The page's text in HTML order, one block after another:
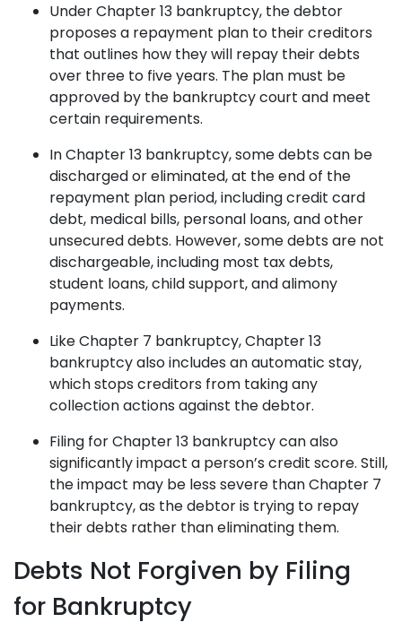
Under Chapter 13 bankruptcy, the debtor
proposes a repayment plan to their creditors
that outlines how they will repay their debts
over three to five years. The plan must be
approved by the bankruptcy court and meet
certain requirements.
In Chapter 13 bankruptcy, some debts can be
discharged or eliminated, at the end of the
repayment plan period, including credit card
debt, medical bills, personal loans, and other
unsecured debts. However, some debts are not
dischargeable, including most tax debts,
student loans, child support, and alimony
payments.
Like Chapter 7 bankruptcy, Chapter 13
bankruptcy also includes an automatic stay,
which stops creditors from taking any
collection actions against the debtor.
Filing for Chapter 13 bankruptcy can also
significantly impact a person’s credit score. Still,
the impact may be less severe than Chapter 7
bankruptcy, as the debtor is trying to repay
their debts rather than eliminating them.
Debts Not Forgiven by Filing
for Bankruptcy